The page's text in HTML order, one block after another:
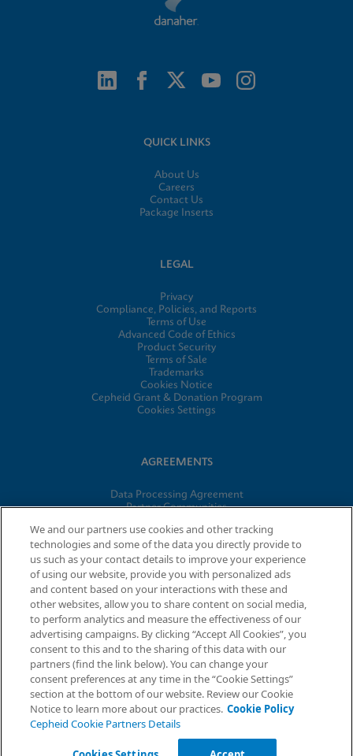
QUICK LINKS
About Us
Careers
Contact Us
Package Inserts
LEGAL
Privacy
Compliance, Policies, and Reports
Terms of Use
Advanced Code of Ethics
Product Security
Terms of Sale
Trademarks
Cookies Notice
Cepheid Grant & Donation Program
Cookies Settings
AGREEMENTS
Data Processing Agreement
Partner Communities
© 2026 Cepheid. Cepheid®, the Cepheid logo, GeneXpert®,
Xpert®, and I-CORE® are trademarks of Cepheid, registered in
the U.S. and other countries.
We and our partners use cookies and other tracking
technologies and some of the data you directly provide to
us such as your contact details to improve your experience
of using our website, provide you with personalized ads
and content based on your interactions with these and
other websites, allow you to share content on social media,
to perform analytics and measure the effectiveness of our
advertising campaigns. By clicking “Accept All Cookies”, you
consent to this and to the sharing of this data with our
partners (find the link below). You can change your
consent preferences at any time in the “Cookie Settings”
section at the bottom of our website. Review our Cookie
Notice to learn more about our practices. Cookie Policy
Cepheid Cookie Partners Details